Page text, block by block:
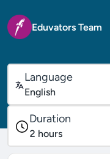
Eduvators Team
Language
English
Duration
2 hours